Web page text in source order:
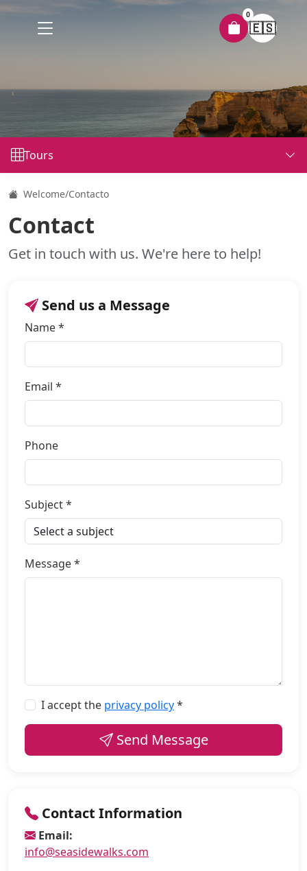
0
🇪🇸
Tours
Welcome/Contacto
Contact
Get in touch with us. We're here to help!
Send us a Message
Name *
Email *
Phone
Subject *
Message *
I accept the privacy policy*
Send Message
Contact Information
Email:
info@seasidewalks.com